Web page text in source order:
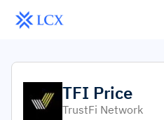
TFI Price
TrustFi Network